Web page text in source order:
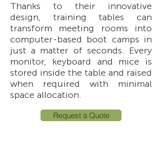
Thanks to their innovative
design, training tables can
transform meeting rooms into
computer-based boot camps in
just a matter of seconds. Every
monitor, keyboard and mice is
stored inside the table and raised
when required with minimal
space allocation.
Request a Quote